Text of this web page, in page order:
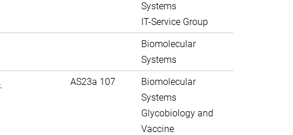
Systems
IT-Service Group
Biomolecular
Systems
AS23a 107
Biomolecular
Systems
Glycobiology and
Vaccine